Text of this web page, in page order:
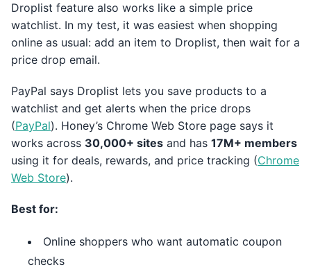
Droplist feature also works like a simple price
watchlist. In my test, it was easiest when shopping
online as usual: add an item to Droplist, then wait for a
price drop email.
PayPal says Droplist lets you save products to a
watchlist and get alerts when the price drops
(PayPal). Honey’s Chrome Web Store page says it
works across 30,000+ sites and has 17M+ members
using it for deals, rewards, and price tracking (Chrome
Web Store).
Best for:
Online shoppers who want automatic coupon
checks